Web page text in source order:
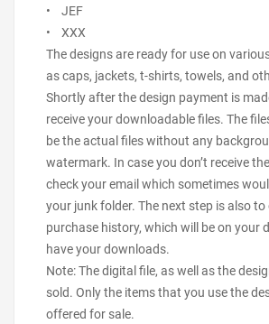
• JEF
• XXX
The designs are ready for use on
as caps, jackets, t-shirts, towels, and
Shortly after the design payment is
receive your downloadable files. The
be the actual files without any
watermark. In case you don’t receive
check your email which sometimes
your junk folder. The next step is also to
purchase history, which will be on your
have your downloads.
Note: The digital file, as well as the
sold. Only the items that you use the
offered for sale.